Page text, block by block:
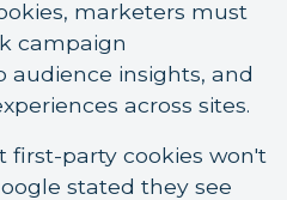
marketers must
campaign
audience insights, and
across sites.
first-party cookies won't
stated they see